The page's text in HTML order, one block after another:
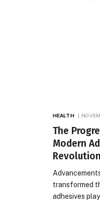
HEALTH
The
Modern
transformed
adhesives